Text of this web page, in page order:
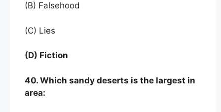
(B) Falsehood
(C) Lies
(D) Fiction
40. Which sandy deserts is the largest in
area: